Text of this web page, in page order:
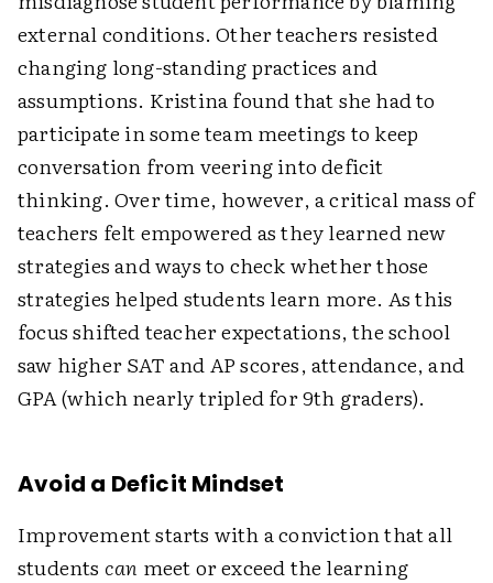
external conditions. Other teachers resisted
changing long-standing practices and
assumptions. Kristina found that she had to
participate in some team meetings to keep
conversation from veering into deficit
thinking. Over time, however, a critical mass of
teachers felt empowered as they learned new
strategies and ways to check whether those
strategies helped students learn more. As this
focus shifted teacher expectations, the school
saw higher SAT and AP scores, attendance, and
GPA (which nearly tripled for 9th graders).
Avoid a Deficit Mindset
Improvement starts with a conviction that all
students can meet or exceed the learning